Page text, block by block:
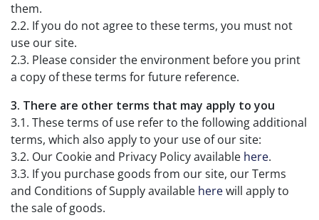
them.
2.2. If you do not agree to these terms, you must not
use our site.
2.3. Please consider the environment before you print
a copy of these terms for future reference.
3. There are other terms that may apply to you
3.1. These terms of use refer to the following additional
terms, which also apply to your use of our site:
3.2. Our Cookie and Privacy Policy available here.
3.3. If you purchase goods from our site, our Terms
and Conditions of Supply available herewill apply to
the sale of goods.